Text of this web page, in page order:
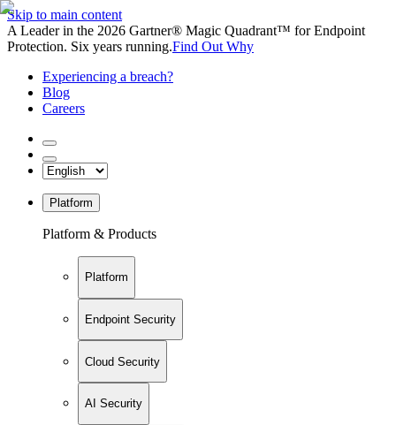
Skip to main content
A Leader in the 2026 Gartner® Magic Quadrant™ for Endpoint
Protection. Six years running.Find Out Why
Experiencing a breach?
Blog
Careers
Platform
Platform & Products
Platform
Endpoint Security
Cloud Security
AI Security